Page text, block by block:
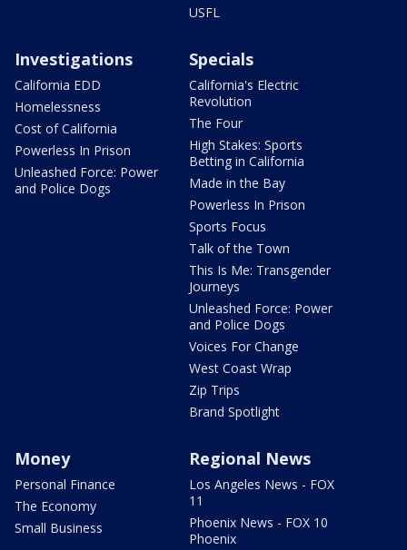
USFL
Investigations
California EDD
Homelessness
Cost of California
Powerless In Prison
Unleashed Force: Power
and Police Dogs
Specials
California's Electric
Revolution
The Four
High Stakes: Sports
Betting in California
Made in the Bay
Powerless In Prison
Sports Focus
Talk of the Town
This Is Me: Transgender
Journeys
Unleashed Force: Power
and Police Dogs
Voices For Change
West Coast Wrap
Zip Trips
Brand Spotlight
Money
Personal Finance
The Economy
Small Business
Regional News
Los Angeles News - FOX
11
Phoenix News - FOX 10
Phoenix